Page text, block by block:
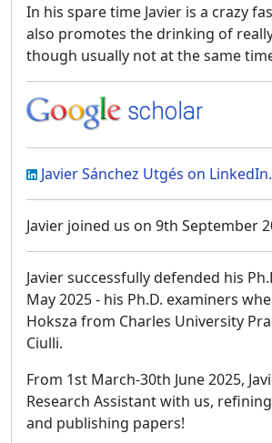
In his spare time Javier is a crazy
also promotes the drinking of
though usually not at the same
Javier Sánchez Utgés on LinkedIn.
Javier joined us on 9th September
Javier successfully defended his
May 2025 - his Ph.D. examiners
Hoksza from Charles University
Ciulli.
From 1st March-30th June 2025,
Research Assistant with us, refining
and publishing papers!